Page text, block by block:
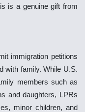
is a genuine gift from
immigration petitions
with family. While U.S.
members such as
and daughters, LPRs
minor children, and